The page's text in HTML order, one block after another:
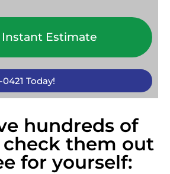
Instant Estimate
Today!
hundreds of
check them out
for yourself: